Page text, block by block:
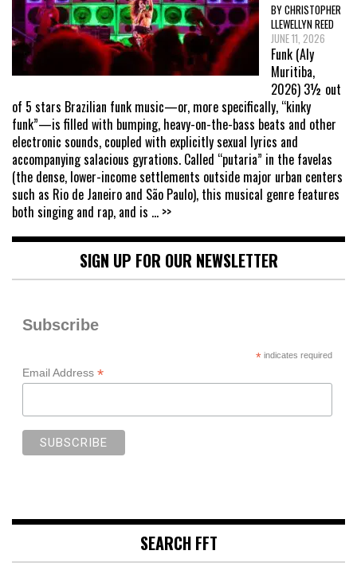
BY CHRISTOPHER
LLEWELLYN REED
JUNE 11, 2026
Funk (Aly
Muritiba,
2026) 3½ out
of 5 stars Brazilian funk music—or, more specifically, “kinky
funk”—is filled with bumping, heavy-on-the-bass beats and other
electronic sounds, coupled with explicitly sexual lyrics and
accompanying salacious gyrations. Called “putaria” in the favelas
(the dense, lower-income settlements outside major urban centers
such as Rio de Janeiro and São Paulo), this musical genre features
both singing and rap, and is ... >>
SIGN UP FOR OUR NEWSLETTER
Subscribe
*indicates required
Email Address *
SEARCH FFT